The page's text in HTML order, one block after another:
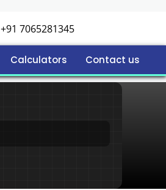
+91 7065281345
Calculators Contact us